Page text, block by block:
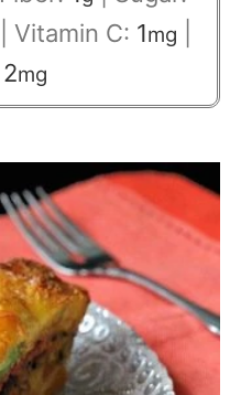
Vitamin C: 1mg
2mg